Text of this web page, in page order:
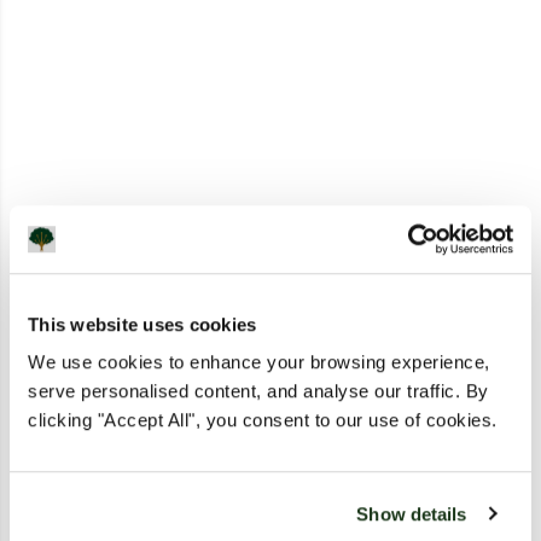
This website uses cookies
We use cookies to enhance your browsing experience,
serve personalised content, and analyse our traffic. By
clicking "Accept All", you consent to our use of cookies.
Show details